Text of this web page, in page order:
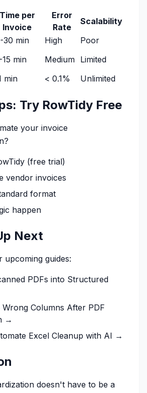
Time per
Invoice
Error
Rate
Scalability
30 min High
Poor
15 min Medium Limited
min < 0.1% Unlimited
Try RowTidy Free
your invoice
(free trial)
vendor invoices
format
happen
Next
upcoming guides:
PDFs into Structured
Columns After PDF
→
Excel Cleanup with AI →
doesn't have to be a